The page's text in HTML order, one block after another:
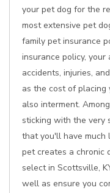
your pet dog for the
most extensive pet
family pet insurance
insurance policy,
accidents, injuries,
as the cost of placing
also interment.
sticking with the very
that you'll have
pet creates a chronic
select in Scottsville,
well as ensure you